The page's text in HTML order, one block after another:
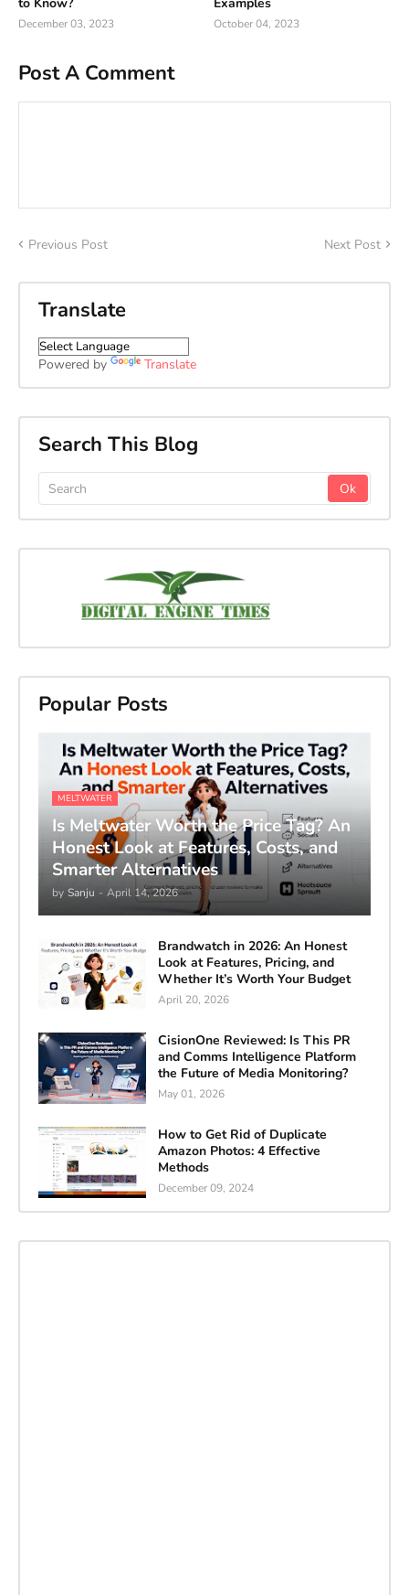
December 03, 2023 October 04, 2023
Post A Comment
Previous Post Next Post
Translate
Powered by Translate
Search This Blog
Popular Posts
MELTWATER
Is Meltwater Worth the Price Tag? An
Honest Look at Features, Costs, and
Smarter Alternatives
by Sanju - April 14, 2026
Brandwatch in 2026: An Honest
Look at Features, Pricing, and
Whether It’s Worth Your Budget
April 20, 2026
CisionOne Reviewed: Is This PR
and Comms Intelligence Platform
the Future of Media Monitoring?
May 01, 2026
How to Get Rid of Duplicate
Amazon Photos: 4 Effective
Methods
December 09, 2024